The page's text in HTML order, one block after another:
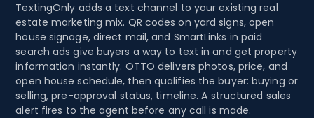
TextingOnly adds a text channel to your existing real
estate marketing mix. QR codes on yard signs, open
house signage, direct mail, and SmartLinks in paid
search ads give buyers a way to text in and get property
information instantly. OTTO delivers photos, price, and
open house schedule, then qualifies the buyer: buying or
selling, pre-approval status, timeline. A structured sales
alert fires to the agent before any call is made.